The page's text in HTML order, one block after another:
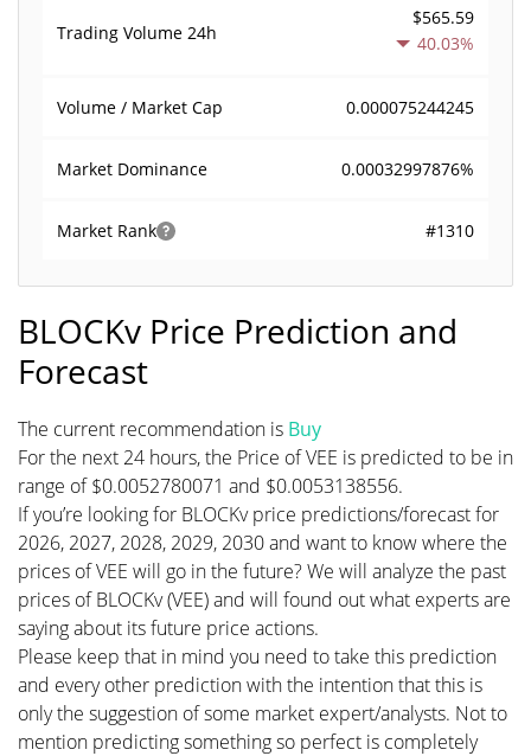
Trading Volume 24h
$565.59
40.03%
Volume / Market Cap 0.000075244245
Market Dominance 0.00032997876%
Market Rank #1310
BLOCKv Price Prediction and
Forecast
The current recommendation is Buy
For the next 24 hours, the Price of VEE is predicted to be in
range of $0.0052780071 and $0.0053138556.
If you’re looking for BLOCKv price predictions/forecast for
2026, 2027, 2028, 2029, 2030 and want to know where the
prices of VEE will go in the future? We will analyze the past
prices of BLOCKv (VEE) and will found out what experts are
saying about its future price actions.
Please keep that in mind you need to take this prediction
and every other prediction with the intention that this is
only the suggestion of some market expert/analysts. Not to
mention predicting something so perfect is completely